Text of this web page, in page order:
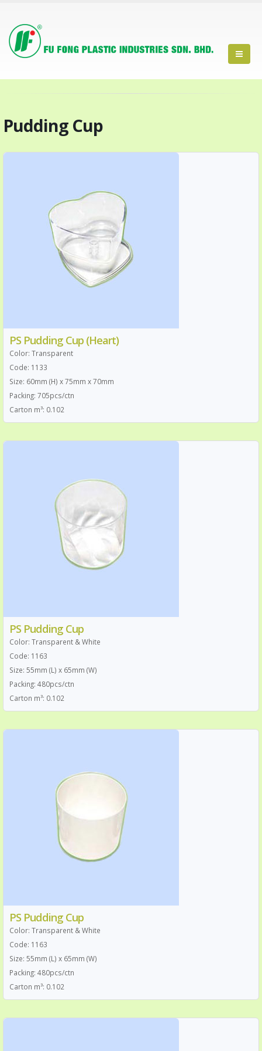
Pudding Cup
PS Pudding Cup (Heart)
Color: Transparent
Code: 1133
Size: 60mm (H) x 75mm x 70mm
Packing: 705pcs/ctn
Carton m³: 0.102
PS Pudding Cup
Color: Transparent & White
Code: 1163
Size: 55mm (L) x 65mm (W)
Packing: 480pcs/ctn
Carton m³: 0.102
PS Pudding Cup
Color: Transparent & White
Code: 1163
Size: 55mm (L) x 65mm (W)
Packing: 480pcs/ctn
Carton m³: 0.102